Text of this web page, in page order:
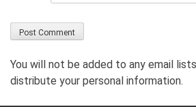
You will not be added to any email
distribute your personal information.